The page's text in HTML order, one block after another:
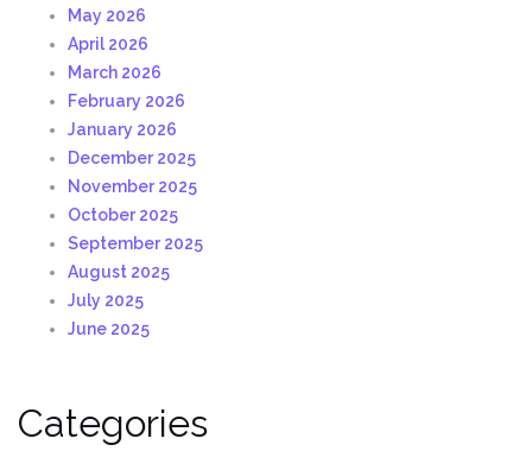
May 2026
April 2026
March 2026
February 2026
January 2026
December 2025
November 2025
October 2025
September 2025
August 2025
July 2025
June 2025
Categories